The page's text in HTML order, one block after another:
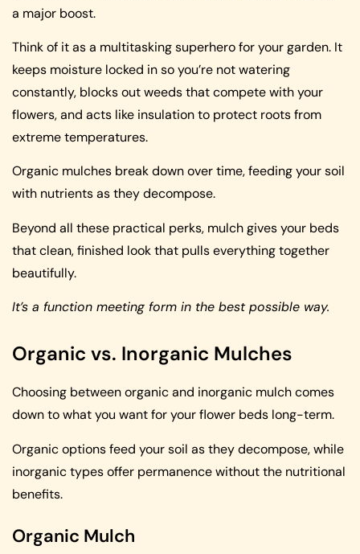
a major boost.
Think of it as a multitasking superhero for your garden. It
keeps moisture locked in so you’re not watering
constantly, blocks out weeds that compete with your
flowers, and acts like insulation to protect roots from
extreme temperatures.
Organic mulches break down over time, feeding your soil
with nutrients as they decompose.
Beyond all these practical perks, mulch gives your beds
that clean, finished look that pulls everything together
beautifully.
It’s a function meeting form in the best possible way.
Organic vs. Inorganic Mulches
Choosing between organic and inorganic mulch comes
down to what you want for your flower beds long-term.
Organic options feed your soil as they decompose, while
inorganic types offer permanence without the nutritional
benefits.
Organic Mulch